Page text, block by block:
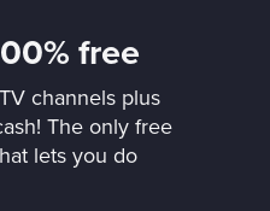
free
channels plus
The only free
lets you do